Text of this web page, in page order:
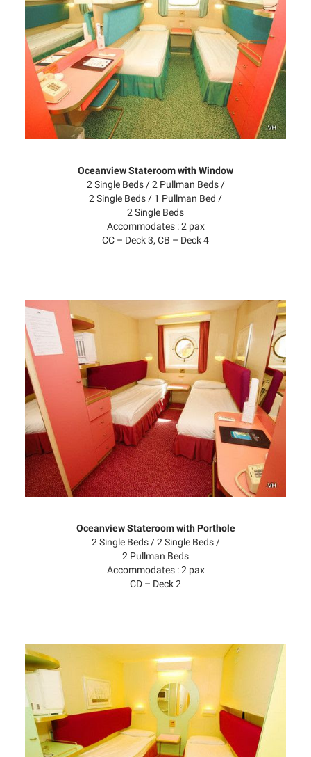
Oceanview Stateroom with Window
2 Single Beds / 2 Pullman Beds /
2 Single Beds / 1 Pullman Bed /
2 Single Beds
Accommodates : 2 pax
CC – Deck 3, CB – Deck 4
Oceanview Stateroom with Porthole
2 Single Beds / 2 Single Beds /
2 Pullman Beds
Accommodates : 2 pax
CD – Deck 2